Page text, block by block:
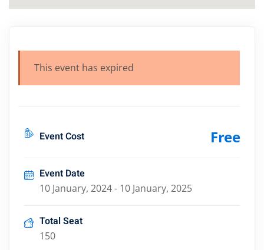
This event has expired
Event Cost Free
Event Date
10 January, 2024 - 10 January, 2025
Total Seat
150